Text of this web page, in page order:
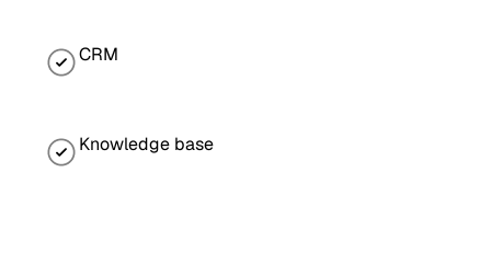
CRM
Knowledge base